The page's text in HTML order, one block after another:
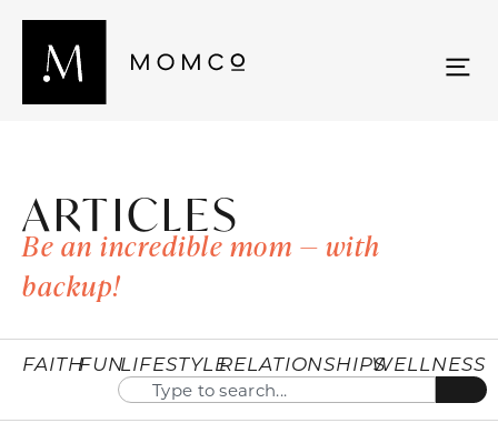
ARTICLES
Be an incredible mom — with
backup!
FAITHFUNLIFESTYLERELATIONSHIPSWELLNESS